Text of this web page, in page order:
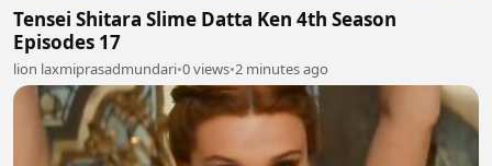
Tensei Shitara Slime Datta Ken 4th Season
Episodes 17
lion laxmiprasadmundari•0 views•2 minutes ago